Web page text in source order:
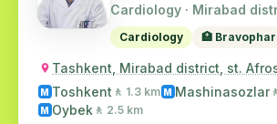
Cardiology · Mirabad
Cardiology 🏥
Tashkent, Mirabad district, st.
M Toshkent 🚶 1.3 km M Mashinasozlar
M Oybek 🚶 2.5 km